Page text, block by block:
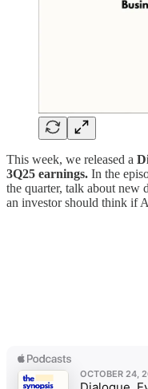
This week, we released a
3Q25 earnings. In the
the quarter, talk about new
an investor should think if